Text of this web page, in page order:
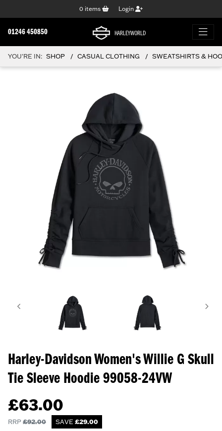
0 items Login
01246 450850 HARLEYWORLD
YOU'RE IN: SHOP CASUAL CLOTHING SWEATSHIRTS &
Harley-Davidson Women's Willie G Skull
Tie Sleeve Hoodie 99058-24VW
£63.00
RRP£92.00 SAVE £29.00